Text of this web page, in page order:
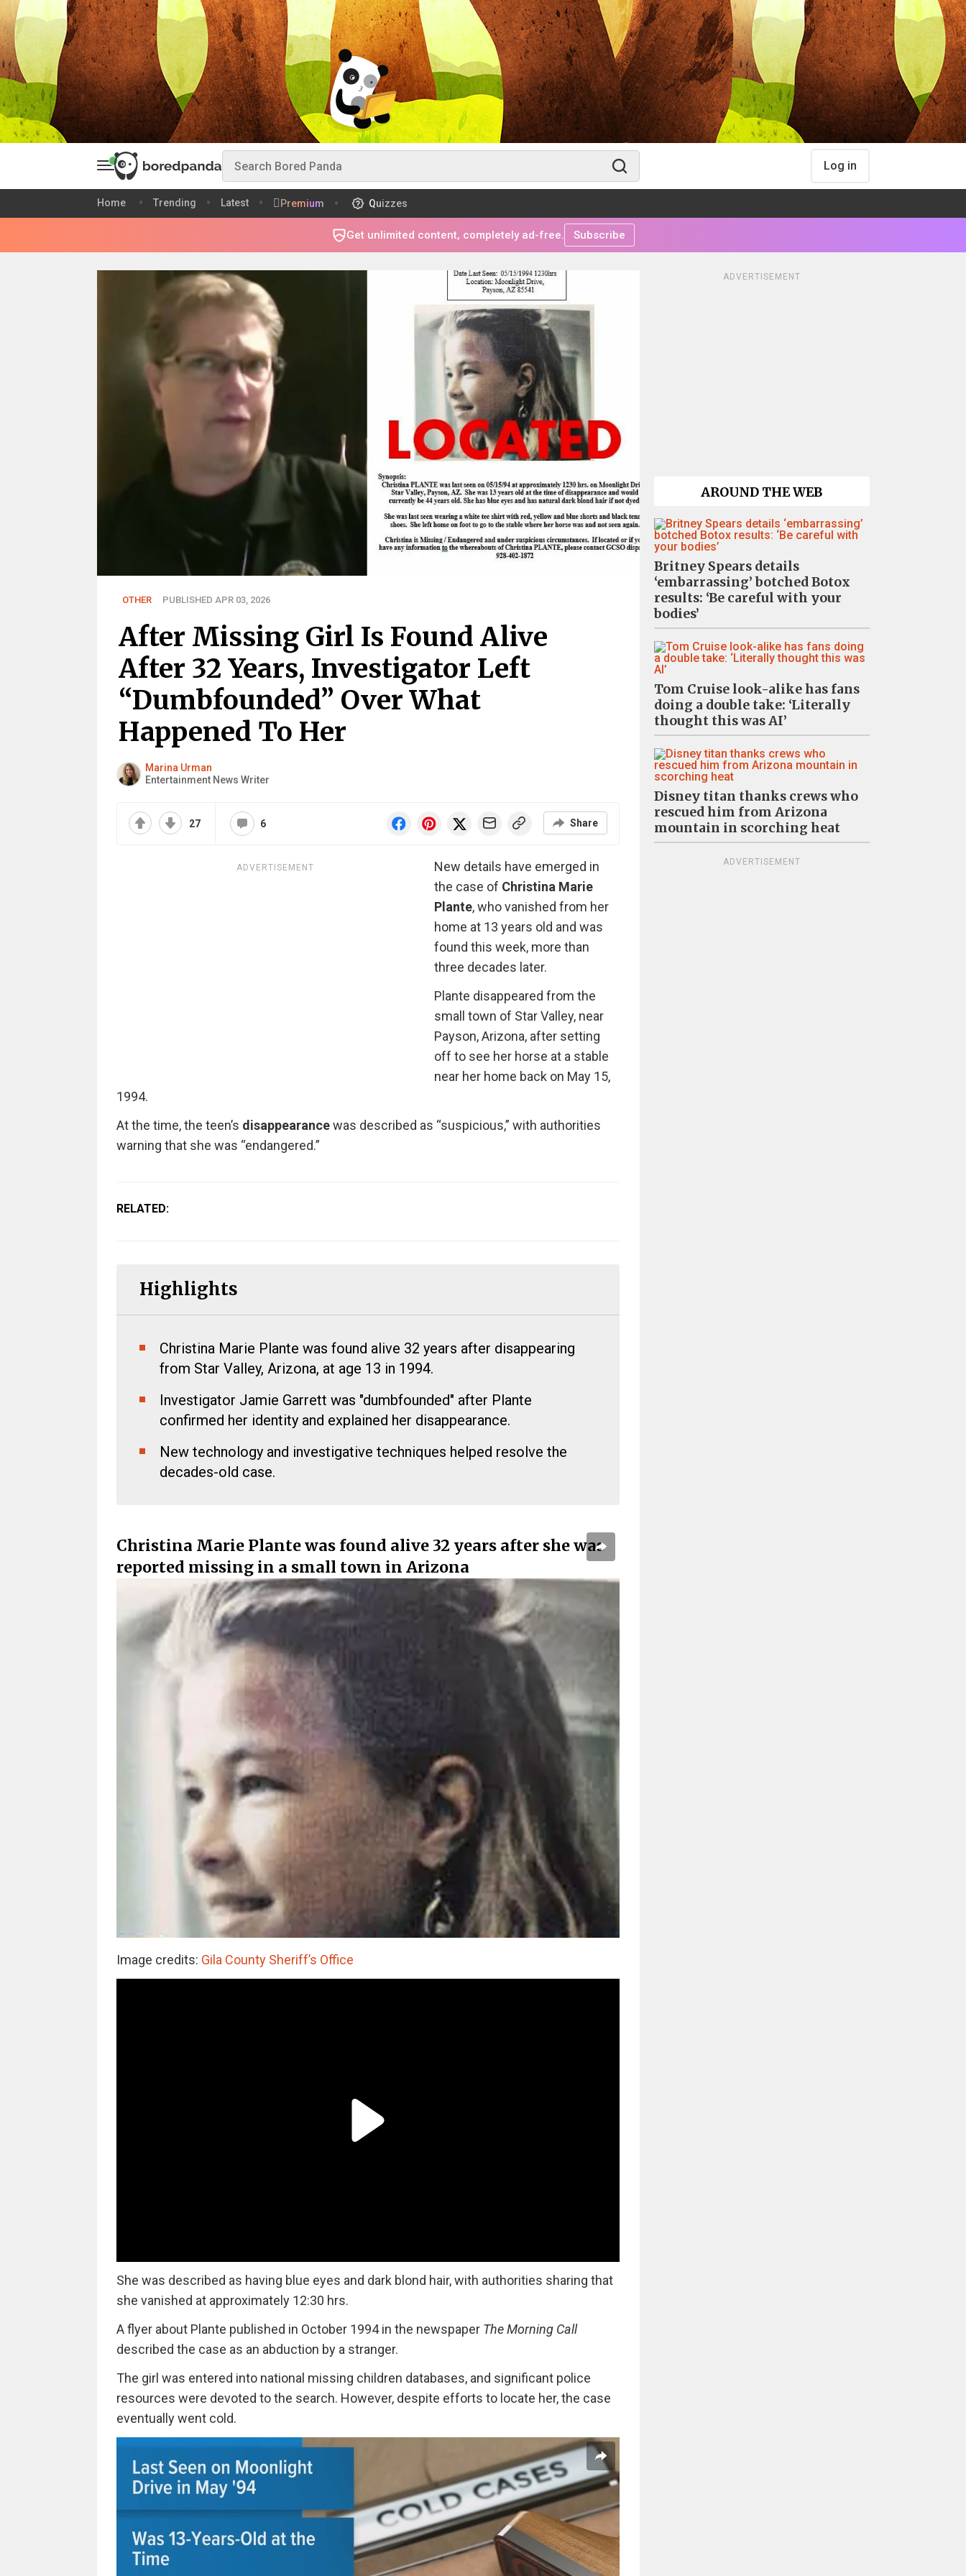
Log in
Home Trending Latest Premium Quizzes
Get unlimited content, completely ad-free. Subscribe
OTHER PUBLISHED APR 03, 2026
After Missing Girl Is Found Alive
After 32 Years, Investigator Left
“Dumbfounded” Over What
Happened To Her
Marina Urman
Entertainment News Writer
27 6 Share
ADVERTISEMENT
New details have emerged in
the case of Christina Marie
Plante, who vanished from her
home at 13 years old and was
found this week, more than
three decades later.
Plante disappeared from the
small town of Star Valley, near
Payson, Arizona, after setting
off to see her horse at a stable
near her home back on May 15,
1994.
At the time, the teen’s disappearancewas described as “suspicious,” with authorities
warning that she was “endangered.”
RELATED:
Highlights
Christina Marie Plante was found alive 32 years after disappearing
from Star Valley, Arizona, at age 13 in 1994.
Investigator Jamie Garrett was "dumbfounded" after Plante
confirmed her identity and explained her disappearance.
New technology and investigative techniques helped resolve the
decades-old case.
Christina Marie Plante was found alive 32 years after she was
reported missing in a small town in Arizona
Image credits: Gila County Sheriff’s Office
She was described as having blue eyes and dark blond hair, with authorities sharing that
she vanished at approximately 12:30 hrs.
A flyer about Plante published in October 1994 in the newspaper The Morning Call
described the case as an abduction by a stranger.
The girl was entered into national missing children databases, and significant police
resources were devoted to the search. However, despite efforts to locate her, the case
eventually went cold.
ADVERTISEMENT
AROUND THE WEB
Britney Spears details
‘embarrassing’ botched Botox
results: ‘Be careful with your
bodies’
Tom Cruise look-alike has fans
doing a double take: ‘Literally
thought this was AI’
Disney titan thanks crews who
rescued him from Arizona
mountain in scorching heat
ADVERTISEMENT